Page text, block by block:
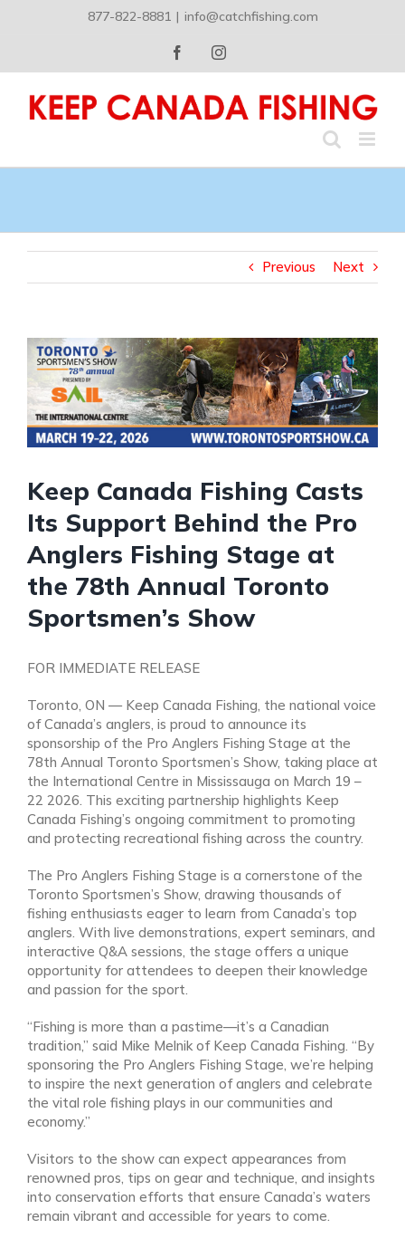
877-822-8881 | info@catchfishing.com
FacebookInstagram
Previous Next
View
Larger
Image
Keep Canada Fishing Casts
Its Support Behind the Pro
Anglers Fishing Stage at
the 78th Annual Toronto
Sportsmen’s Show
FOR IMMEDIATE RELEASE
Toronto, ON — Keep Canada Fishing, the national voice
of Canada’s anglers, is proud to announce its
sponsorship of the Pro Anglers Fishing Stage at the
78th Annual Toronto Sportsmen’s Show, taking place at
the International Centre in Mississauga on March 19 –
22 2026. This exciting partnership highlights Keep
Canada Fishing’s ongoing commitment to promoting
and protecting recreational fishing across the country.
The Pro Anglers Fishing Stage is a cornerstone of the
Toronto Sportsmen’s Show, drawing thousands of
fishing enthusiasts eager to learn from Canada’s top
anglers. With live demonstrations, expert seminars, and
interactive Q&A sessions, the stage offers a unique
opportunity for attendees to deepen their knowledge
and passion for the sport.
“Fishing is more than a pastime—it’s a Canadian
tradition,” said Mike Melnik of Keep Canada Fishing. “By
sponsoring the Pro Anglers Fishing Stage, we’re helping
to inspire the next generation of anglers and celebrate
the vital role fishing plays in our communities and
economy.”
Visitors to the show can expect appearances from
renowned pros, tips on gear and technique, and insights
into conservation efforts that ensure Canada’s waters
remain vibrant and accessible for years to come.